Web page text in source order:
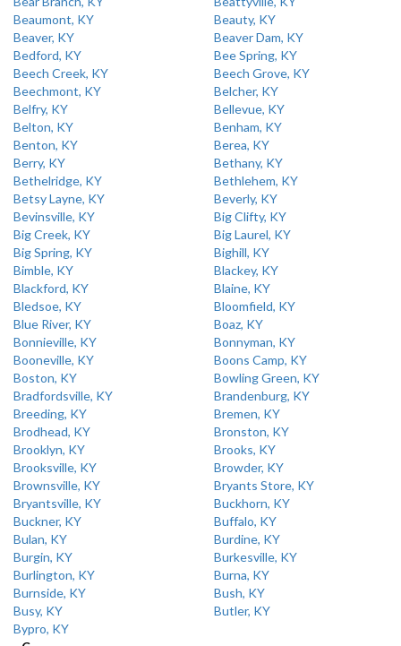
Beaumont, KY
Beauty, KY
Beaver, KY
Beaver Dam, KY
Bedford, KY
Bee Spring, KY
Beech Creek, KY
Beech Grove, KY
Beechmont, KY
Belcher, KY
Belfry, KY
Bellevue, KY
Belton, KY
Benham, KY
Benton, KY
Berea, KY
Berry, KY
Bethany, KY
Bethelridge, KY
Bethlehem, KY
Betsy Layne, KY
Beverly, KY
Bevinsville, KY
Big Clifty, KY
Big Creek, KY
Big Laurel, KY
Big Spring, KY
Bighill, KY
Bimble, KY
Blackey, KY
Blackford, KY
Blaine, KY
Bledsoe, KY
Bloomfield, KY
Blue River, KY
Boaz, KY
Bonnieville, KY
Bonnyman, KY
Booneville, KY
Boons Camp, KY
Boston, KY
Bowling Green, KY
Bradfordsville, KY
Brandenburg, KY
Breeding, KY
Bremen, KY
Brodhead, KY
Bronston, KY
Brooklyn, KY
Brooks, KY
Brooksville, KY
Browder, KY
Brownsville, KY
Bryants Store, KY
Bryantsville, KY
Buckhorn, KY
Buckner, KY
Buffalo, KY
Bulan, KY
Burdine, KY
Burgin, KY
Burkesville, KY
Burlington, KY
Burna, KY
Burnside, KY
Bush, KY
Busy, KY
Butler, KY
Bypro, KY